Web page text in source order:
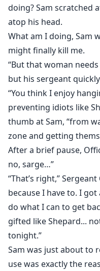
doing? Sam scratched
atop his head.
What am I doing, Sam
might finally kill me.
“But that woman
but his sergeant
“You think I enjoy
preventing idiots like
thumb at Sam, “from
zone and getting
After a brief pause,
no, sarge…”
“That’s right,”
because I have to. I
do what I can to get
gifted like Shepard...
tonight.”
Sam was just about to
use was exactly the